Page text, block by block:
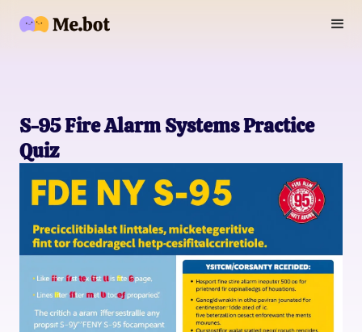
S-95 Fire Alarm Systems Practice
Quiz